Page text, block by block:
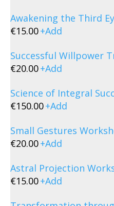
Awakening the Third
€15.00+Add
Successful Willpower
€20.00+Add
Science of Integral
€150.00+Add
Small Gestures
€20.00+Add
Astral Projection
€15.00+Add